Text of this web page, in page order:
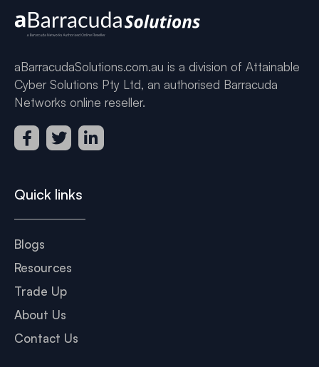
aBarracudaSolutions.com.au is a division of Attainable
Cyber Solutions Pty Ltd, an authorised Barracuda
Networks online reseller.
Quick links
Blogs
Resources
Trade Up
About Us
Contact Us